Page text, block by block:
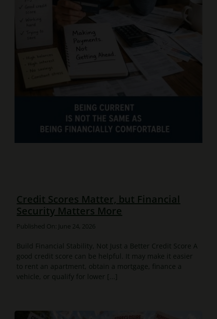
Credit Scores Matter, but Financial
Security Matters More
Published On: June 24, 2026
Build Financial Stability, Not Just a Better Credit Score A
good credit score can be helpful. It may make it easier
to rent an apartment, obtain a mortgage, finance a
vehicle, or qualify for lower [...]